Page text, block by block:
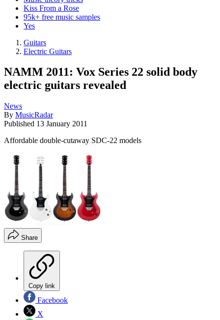
Kiss From a Rose
95k+ free music samples
Yes
Guitars
Electric Guitars
NAMM 2011: Vox Series 22 solid body
electric guitars revealed
News
By MusicRadar
Published 13 January 2011
Affordable double-cutaway SDC-22 models
Share
Copy link
Facebook
X